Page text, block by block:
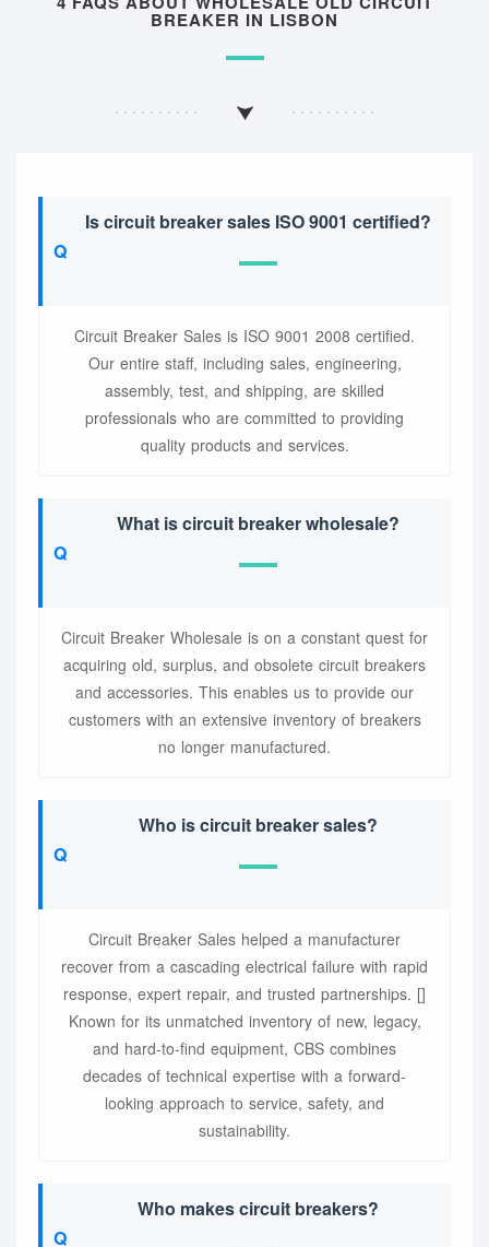
BREAKER IN LISBON
Is circuit breaker sales ISO 9001 certified?
Circuit Breaker Sales is ISO 9001 2008 certified.
Our entire staff, including sales, engineering,
assembly, test, and shipping, are skilled
professionals who are committed to providing
quality products and services.
What is circuit breaker wholesale?
Circuit Breaker Wholesale is on a constant quest for
acquiring old, surplus, and obsolete circuit breakers
and accessories. This enables us to provide our
customers with an extensive inventory of breakers
no longer manufactured.
Who is circuit breaker sales?
Circuit Breaker Sales helped a manufacturer
recover from a cascading electrical failure with rapid
response, expert repair, and trusted partnerships. []
Known for its unmatched inventory of new, legacy,
and hard-to-find equipment, CBS combines
decades of technical expertise with a forward-
looking approach to service, safety, and
sustainability.
Who makes circuit breakers?